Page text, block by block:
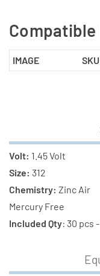
IMAGE SKU
Volt: 1.45 Volt
Size: 312
Chemistry: Zinc Air
Mercury Free
Included Qty: 30 pcs